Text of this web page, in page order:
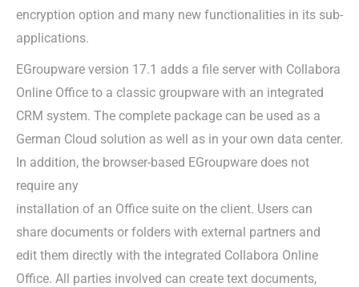
encryption option and many new functionalities in its sub-
applications.
EGroupware version 17.1 adds a file server with Collabora
Online Office to a classic groupware with an integrated
CRM system. The complete package can be used as a
German Cloud solution as well as in your own data center.
In addition, the browser-based EGroupware does not
require any
installation of an Office suite on the client. Users can
share documents or folders with external partners and
edit them directly with the integrated Collabora Online
Office. All parties involved can create text documents,